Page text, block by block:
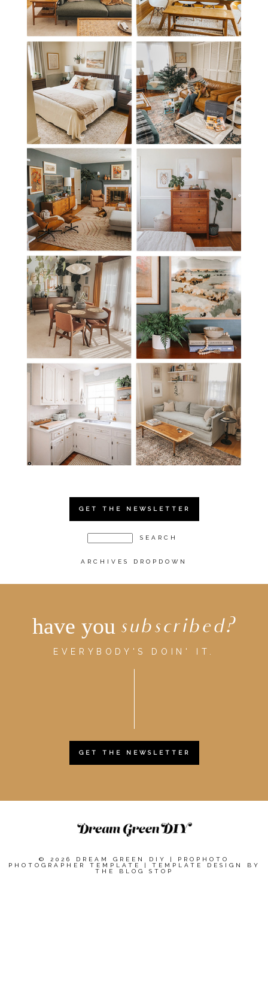
GET THE NEWSLETTER
ARCHIVES DROPDOWN
have you subscribed?
EVERYBODY'S DOIN' IT.
GET THE NEWSLETTER
© 2026 DREAM GREEN DIY |
PROPHOTO
PHOTOGRAPHER TEMPLATE
|
TEMPLATE DESIGN BY
THE BLOG STOP